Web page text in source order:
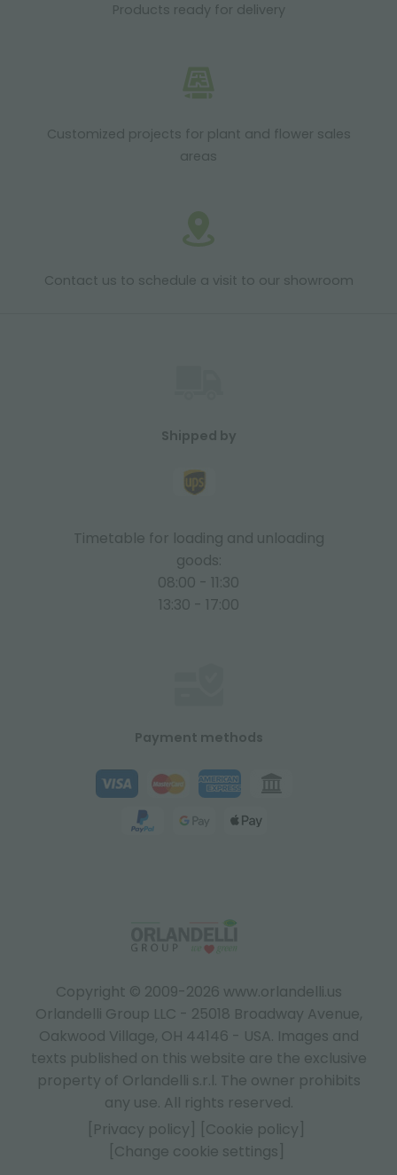
Products ready for delivery
Customized projects for plant and flower sales
areas
Contact us to schedule a visit to our showroom
Copyright © 2009-2026 www.orlandelli.us
Orlandelli Group LLC - 25018 Broadway Avenue,
Oakwood Village, OH 44146 - USA. Images and
texts published on this website are the exclusive
property of Orlandelli s.r.l. The owner prohibits
any use. All rights reserved.
[Privacy policy]
[Cookie policy]
[Change cookie settings]
Shipped by
Timetable for loading and unloading
goods:
08:00 - 11:30
13:30 - 17:00
Payment methods